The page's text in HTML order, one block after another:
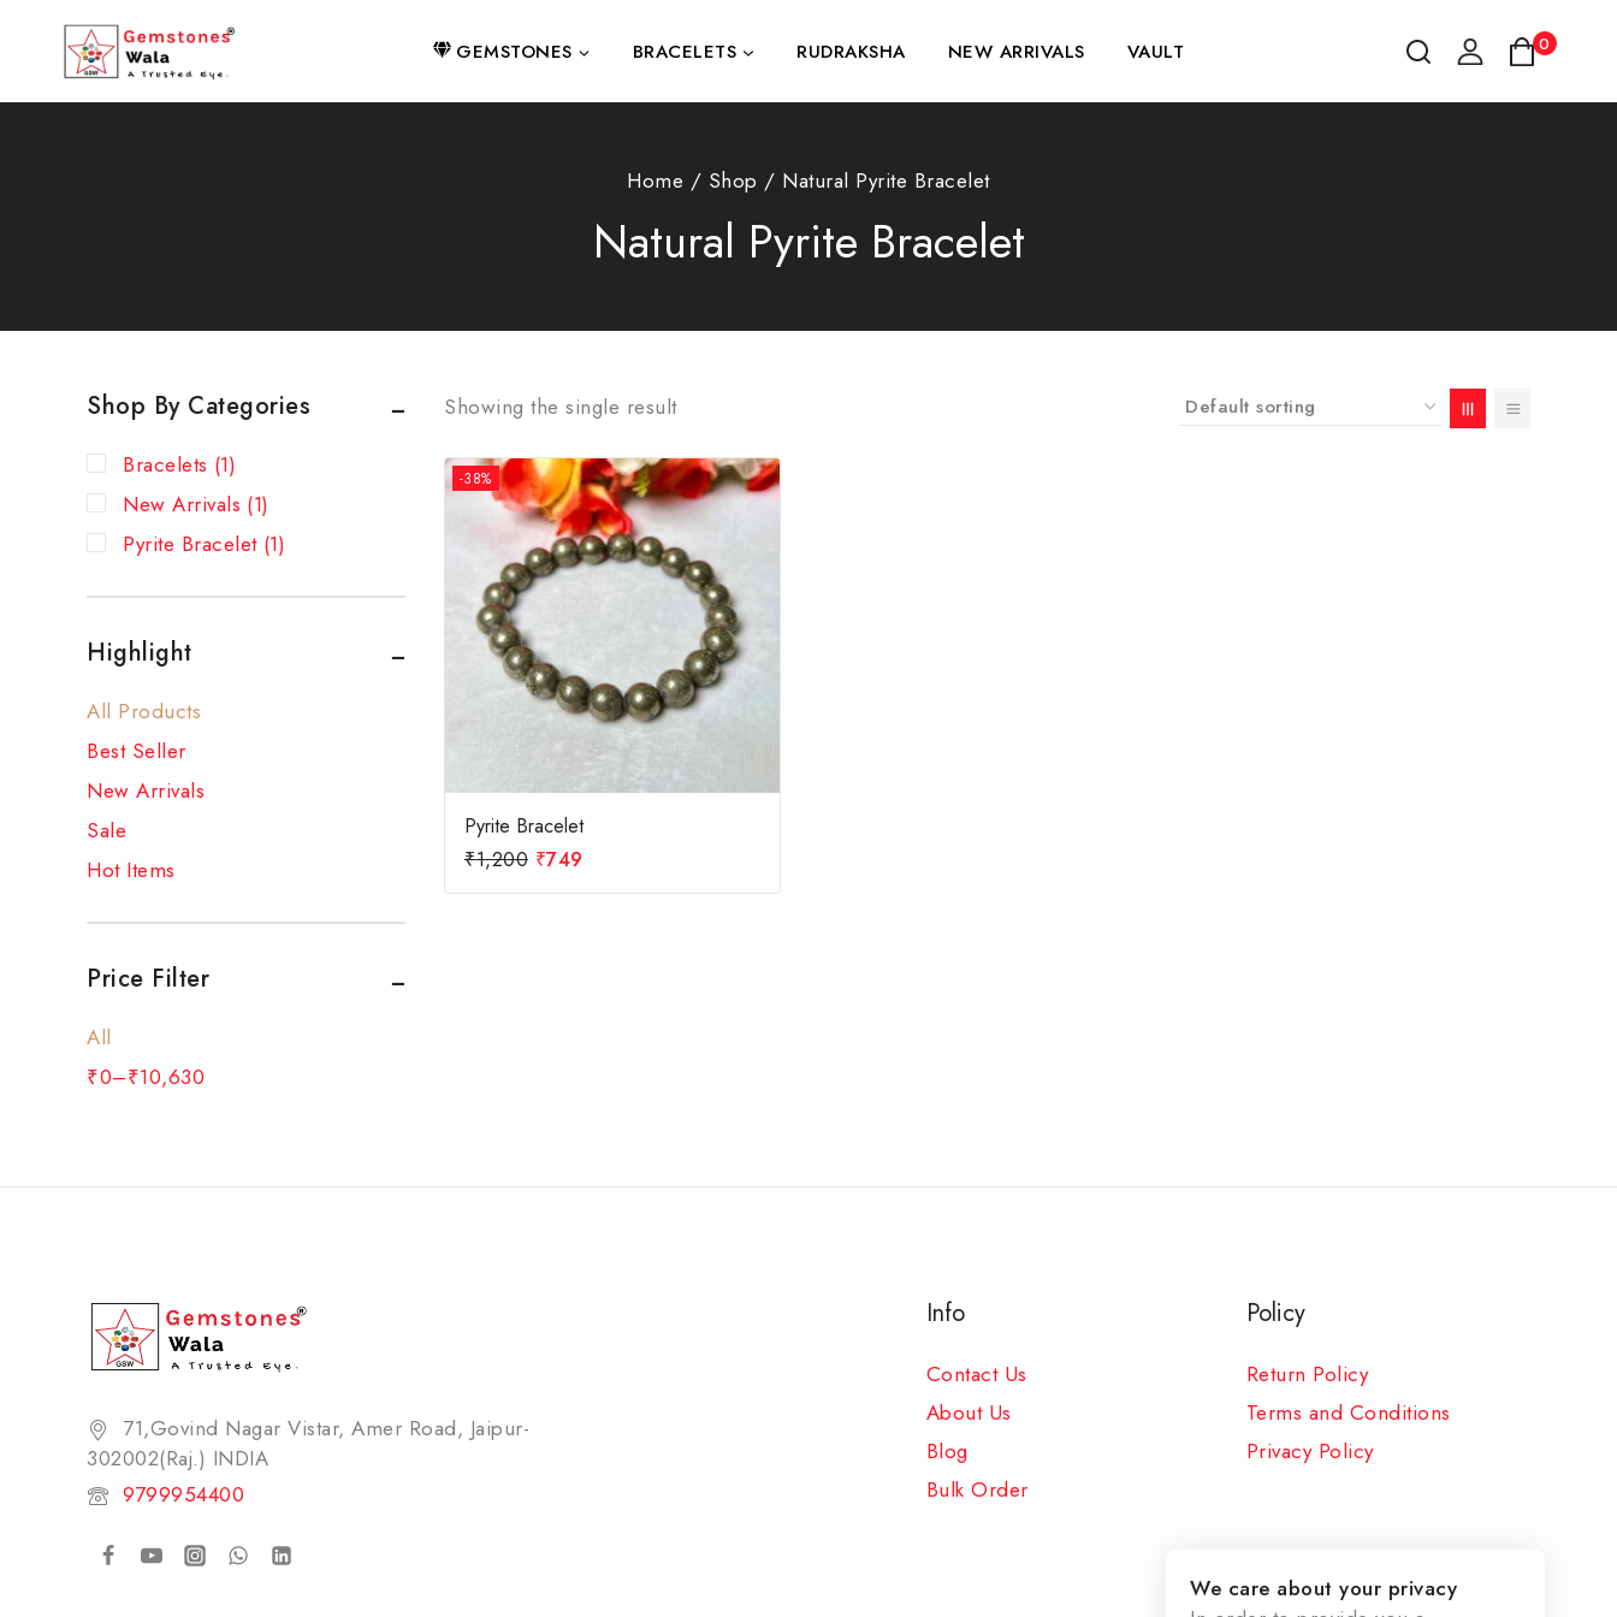
GEMSTONES BRACELETS RUDRAKSHA NEW ARRIVALS VAULT 0
Home / Shop / Natural Pyrite Bracelet
Natural Pyrite Bracelet
Showing the single result
-38%
Pyrite Bracelet
₹1,200 ₹749
Shop By Categories
Bracelets (1)
New Arrivals (1)
Pyrite Bracelet (1)
Highlight
All Products
Best Seller
New Arrivals
Sale
Hot Items
Price Filter
All
₹0–₹10,630
71,Govind Nagar Vistar, Amer Road, Jaipur-
302002(Raj.) INDIA​
9799954400
Info
Contact Us
About Us
Blog
Bulk Order
Policy
Return Policy
Terms and Conditions
Privacy Policy
We care about your privacy